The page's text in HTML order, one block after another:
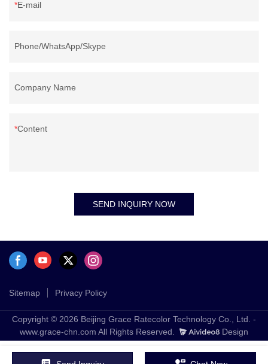
E-mail
Phone/WhatsApp/Skype
Company Name
Content
SEND INQUIRY NOW
Sitemap Privacy Policy
Copyright © 2026 Beijing Grace Ratecolor Technology Co., Ltd. -
www.grace-chn.com All Rights Reserved.
Design